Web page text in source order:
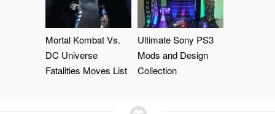
Mortal Kombat Vs.
DC Universe
Fatalities Moves List
Ultimate Sony PS3
Mods and Design
Collection